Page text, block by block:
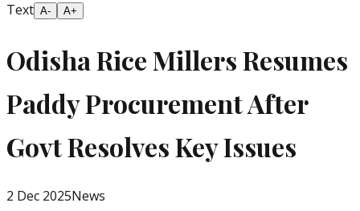
Text A- A+
Odisha Rice Millers Resumes
Paddy Procurement After
Govt Resolves Key Issues
2 Dec 2025News